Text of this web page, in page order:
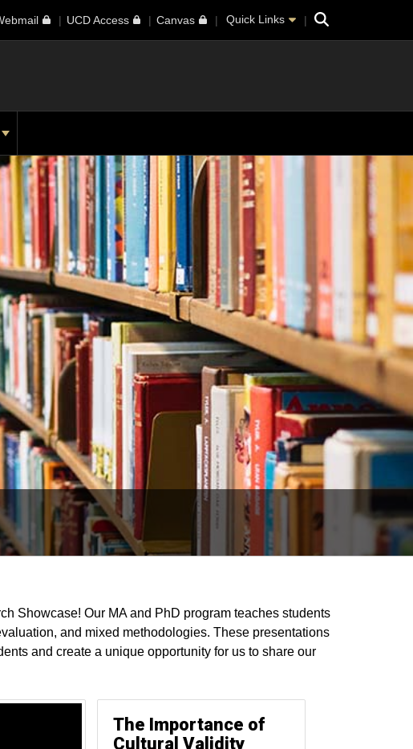
UCD Access Canvas Quick Links Search
Showcase! Our MA and PhD program teaches students
and mixed methodologies. These presentations
and create a unique opportunity for us to share our
The Importance of
Cultural Validity